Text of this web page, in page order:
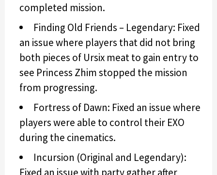
completed mission.
Finding Old Friends – Legendary: Fixed
an issue where players that did not bring
both pieces of Ursix meat to gain entry to
see Princess Zhim stopped the mission
from progressing.
Fortress of Dawn: Fixed an issue where
players were able to control their EXO
during the cinematics.
Incursion (Original and Legendary):
Fixed an issue with party gather after